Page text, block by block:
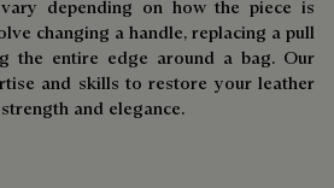
depending on how the piece is
changing a handle, replacing a pull
the entire edge around a bag. Our
and skills to restore your leather
and elegance.